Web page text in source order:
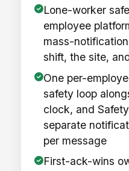
Lone-worker
employee
mass-
shift, the site,
One per-
safety loop
clock, and
separate
per message
First-ack-wins